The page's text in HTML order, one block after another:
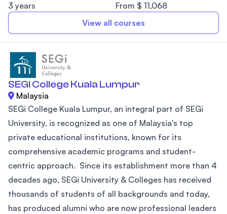
3 years
From $ 11,068
View all courses
SEGI College Kuala Lumpur
Malaysia
SEGi College Kuala Lumpur, an integral part of SEGi
University, is recognized as one of Malaysia's top
private educational institutions, known for its
comprehensive academic programs and student-
centric approach. Since its establishment more than 4
decades ago, SEGi University & Colleges has received
thousands of students of all backgrounds and today,
has produced alumni who are now professional leaders